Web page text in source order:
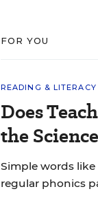
FOR YOU
READING & LITERACY
Does
the
Simple words like
regular phonics